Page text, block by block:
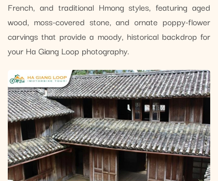
French, and traditional Hmong styles, featuring aged
wood, moss-covered stone, and ornate poppy-flower
carvings that provide a moody, historical backdrop for
your Ha Giang Loop photography.